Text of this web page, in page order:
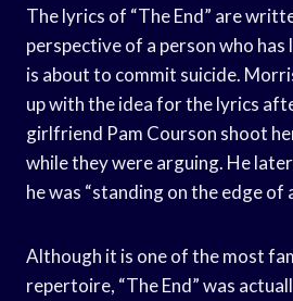
The lyrics of “The End” are
perspective of a person who
is about to commit suicide.
up with the idea for the lyrics
girlfriend Pam Courson shoot
while they were arguing. He
he was “standing on the edge of
Although it is one of the most
repertoire, “The End” was